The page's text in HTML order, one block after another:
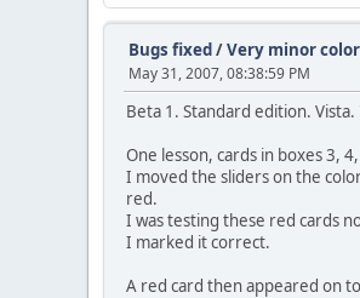
Bugs fixed/Very minor
May 31, 2007, 08:38:59 PM
Beta 1. Standard edition.
One lesson, cards in boxes 3,
I moved the sliders on the
red.
I was testing these red cards
I marked it correct.
A red card then appeared on